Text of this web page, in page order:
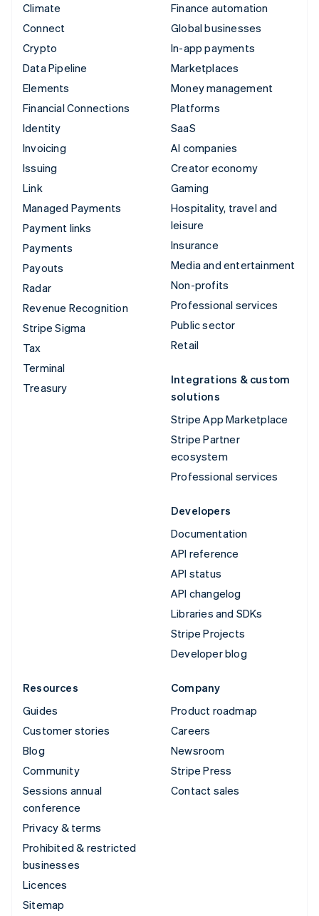
Climate
Connect
Crypto
Data Pipeline
Elements
Financial Connections
Identity
Invoicing
Issuing
Link
Managed Payments
Payment links
Payments
Payouts
Radar
Revenue Recognition
Stripe Sigma
Tax
Terminal
Treasury
Finance automation
Global businesses
In-app payments
Marketplaces
Money management
Platforms
SaaS
AI companies
Creator economy
Gaming
Hospitality, travel and
leisure
Insurance
Media and entertainment
Non-profits
Professional services
Public sector
Retail
Integrations & custom
solutions
Stripe App Marketplace
Stripe Partner
ecosystem
Professional services
Developers
Documentation
API reference
API status
API changelog
Libraries and SDKs
Stripe Projects
Developer blog
Resources
Guides
Customer stories
Blog
Community
Sessions annual
conference
Privacy & terms
Prohibited & restricted
businesses
Licences
Sitemap
Company
Product roadmap
Careers
Newsroom
Stripe Press
Contact sales